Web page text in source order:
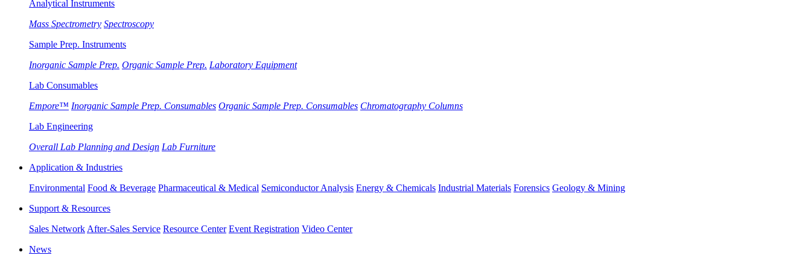
Analytical Instruments
Mass Spectrometry Spectroscopy
Sample Prep. Instruments
Inorganic Sample Prep. Organic Sample Prep. Laboratory Equipment
Lab Consumables
Empore™ Inorganic Sample Prep. Consumables Organic Sample Prep. Consumables Chromatography Columns
Lab Engineering
Overall Lab Planning and Design Lab Furniture
Application & Industries
Environmental Food & Beverage Pharmaceutical & Medical Semiconductor Analysis Energy & Chemicals Industrial Materials Forensics Geology & Mining
Support & Resources
Sales Network After-Sales Service Resource Center Event Registration Video Center
News